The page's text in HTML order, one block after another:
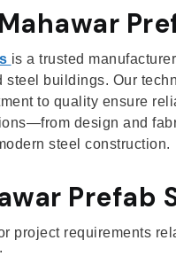
is a trusted
steel buildings. Our
to quality ensure
design and
steel construction.
Prefab
project requirements